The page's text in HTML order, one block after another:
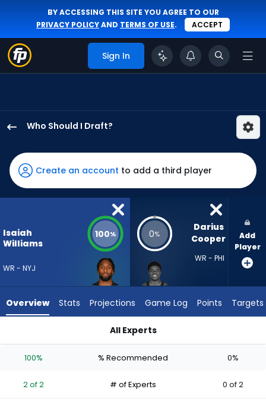
BY ACCESSING THIS SITE YOU AGREE TO OUR
PRIVACY POLICYAND TERMS OF USE. ACCEPT
Sign In
Who Should I Draft?
Williams
has
100
percent
vote
2
experts.
has
percent
Create an account to add a third player
Isaiah
Williams
WR - NYJ
100% 0%
Darius
Cooper
WR - PHI
Add
Player
Overview Stats Projections Game Log Points Targets
All Experts
100% % Recommended 0%
2 of 2 # of Experts 0 of 2